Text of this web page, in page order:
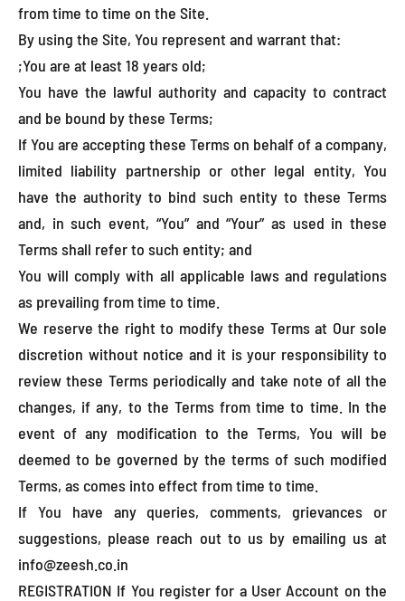
from time to time on the Site.
By using the Site, You represent and warrant that:
;You are at least 18 years old;
You have the lawful authority and capacity to contract
and be bound by these Terms;
If You are accepting these Terms on behalf of a company,
limited liability partnership or other legal entity, You
have the authority to bind such entity to these Terms
and, in such event, “You” and “Your” as used in these
Terms shall refer to such entity; and
You will comply with all applicable laws and regulations
as prevailing from time to time.
We reserve the right to modify these Terms at Our sole
discretion without notice and it is your responsibility to
review these Terms periodically and take note of all the
changes, if any, to the Terms from time to time. In the
event of any modification to the Terms, You will be
deemed to be governed by the terms of such modified
Terms, as comes into effect from time to time.
If You have any queries, comments, grievances or
suggestions, please reach out to us by emailing us at
info@zeesh.co.in
REGISTRATION If You register for a User Account on the